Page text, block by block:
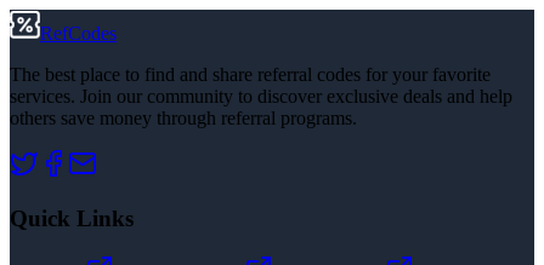
RefCodes
The best place to find and share referral codes for your favorite
services. Join our community to discover exclusive deals and help
others save money through referral programs.
Quick Links